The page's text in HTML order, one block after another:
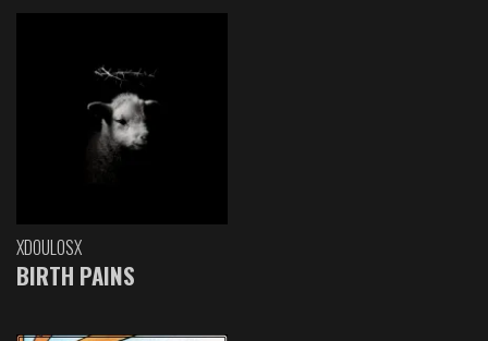
XDOULOSX
BIRTH PAINS